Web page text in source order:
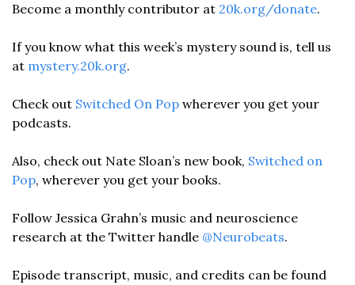
Become a monthly contributor at 20k.org/donate.
If you know what this week’s mystery sound is, tell us
at mystery.20k.org.
Check out Switched On Pop wherever you get your
podcasts.
Also, check out Nate Sloan’s new book, Switched on
Pop, wherever you get your books.
Follow Jessica Grahn’s music and neuroscience
research at the Twitter handle @Neurobeats.
Episode transcript, music, and credits can be found